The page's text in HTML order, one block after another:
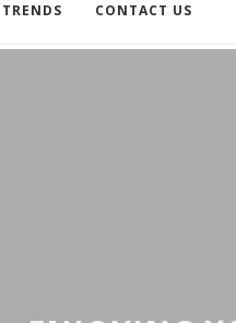
TRENDS CONTACT US